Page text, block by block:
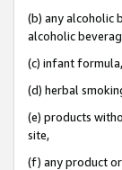
(b) any alcoholic
alcoholic
(c) infant
(d) herbal
(e) products
site,
(f) any product or